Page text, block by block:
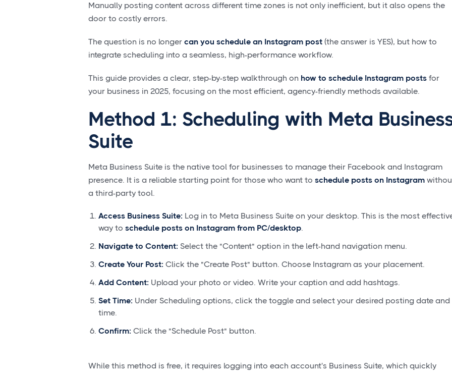
Manually posting content across different time zones is not only inefficient, but it also opens the
door to costly errors.
The question is no longer can you schedule an Instagram post (the answer is YES), but how to
integrate scheduling into a seamless, high-performance workflow.
This guide provides a clear, step-by-step walkthrough on how to schedule Instagram posts for
your business in 2025, focusing on the most efficient, agency-friendly methods available.
Method 1: Scheduling with Meta
Suite
Meta Business Suite is the native tool for businesses to manage their Facebook and Instagram
presence. It is a reliable starting point for those who want to schedule posts on Instagram
a third-party tool.
Access Business Suite: Log in to Meta Business Suite on your desktop. This is the most
way to schedule posts on Instagram from PC/desktop.
Navigate to Content: Select the "Content" option in the left-hand navigation menu.
Create Your Post: Click the "Create Post" button. Choose Instagram as your placement.
Add Content: Upload your photo or video. Write your caption and add hashtags.
Set Time: Under Scheduling options, click the toggle and select your desired posting date and
time.
Confirm: Click the "Schedule Post" button.
While this method is free, it requires logging into each account's Business Suite, which quickly